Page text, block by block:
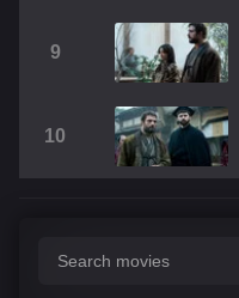
9
10